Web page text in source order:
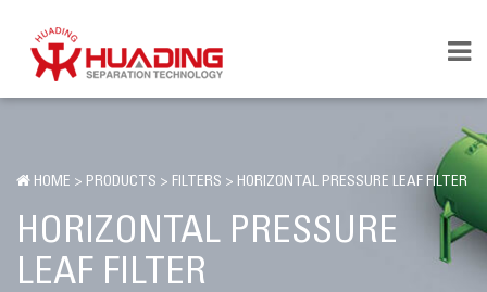
HOME > PRODUCTS > FILTERS > HORIZONTAL PRESSURE LEAF FILTER
HORIZONTAL PRESSURE
LEAF FILTER